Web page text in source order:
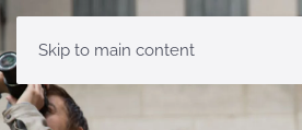
Skip to main content